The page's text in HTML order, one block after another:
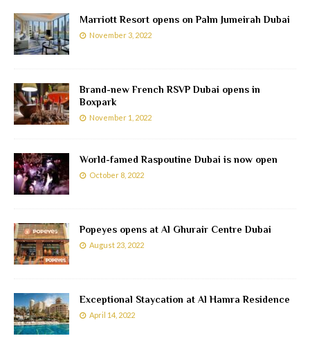
Marriott Resort opens on Palm Jumeirah Dubai
November 3, 2022
Brand-new French RSVP Dubai opens in
Boxpark
November 1, 2022
World-famed Raspoutine Dubai is now open
October 8, 2022
Popeyes opens at Al Ghurair Centre Dubai
August 23, 2022
Exceptional Staycation at Al Hamra Residence
April 14, 2022